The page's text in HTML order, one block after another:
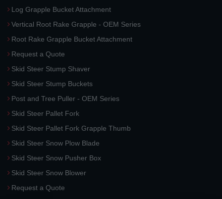
Log Grapple Bucket Attachment
Vertical Root Rake Grapple - OEM Series
Root Rake Grapple Bucket Attachment
Request a Quote
Skid Steer Stump Shaver
Skid Steer Stump Buckets
Post and Tree Puller - OEM Series
Skid Steer Pallet Fork
Skid Steer Pallet Fork Grapple Thumb
Skid Steer Snow Plow Blade
Skid Steer Snow Pusher Box
Skid Steer Snow Blower
Request a Quote